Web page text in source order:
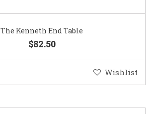
The Kenneth End Table
$82.50
Wishlist